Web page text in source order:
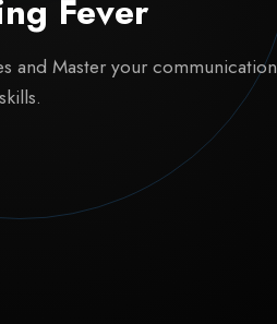
Fever
and Master your communication
skills.